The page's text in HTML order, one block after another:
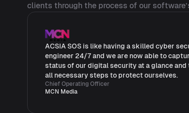
clients through the process of our
ACSIA SOS is like having a skilled cyber
engineer 24/7 and we are now able to
status of our digital security at a glance and
all necessary steps to protect ourselves.
Chief Operating Officer
MCN Media